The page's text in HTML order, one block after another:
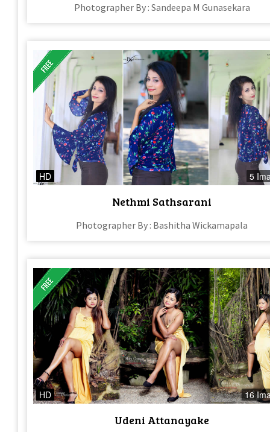
Photographer By : Sandeepa M Gunasekara
HD 5
Nethmi Sathsarani
Photographer By : Bashitha Wickamapala
HD 16
Udeni Attanayake